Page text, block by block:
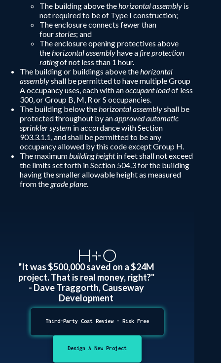
The building above the horizontal assembly is
not required to be of Type I construction;
The enclosure connects fewer than
four stories; and
The enclosure opening protectives above
the horizontal assemblyhave afire protection
ratingof not less than 1 hour.
The building or buildings above the horizontal
assemblyshall be permitted to have multiple Group
A occupancy uses, each with anoccupant loadof less
300, or Group B, M, R or S occupancies.
The building below the horizontal assemblyshall be
protected throughout by anapproved automatic
sprinkler system in accordance with Section
903.3.1.1, and shall be permitted to be any
occupancy allowed by this code except Group H.
The maximum building heightin feet shall not exceed
the limits set forth in Section 504.3 for the building
having the smaller allowable height as measured
from thegrade plane
"It was $500,000 saved on a $24M
project. That is real money, right?"
- Dave Traggorth, Causeway
Development
Third-Party Cost Review - Risk Free
Design A New Project